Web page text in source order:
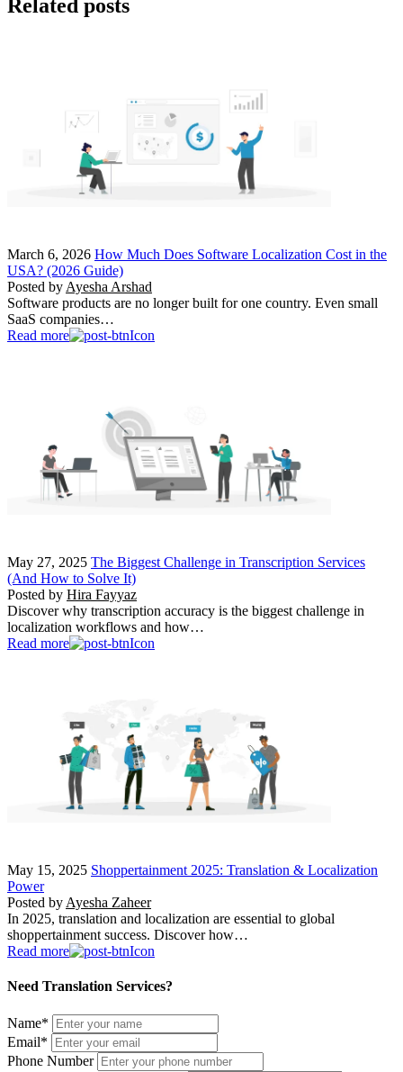
Related posts
March 6, 2026 How Much Does Software Localization Cost in the
USA? (2026 Guide)
Posted by Ayesha Arshad
Software products are no longer built for one country. Even small
SaaS companies…
Read more
May 27, 2025 The Biggest Challenge in Transcription Services
(And How to Solve It)
Posted by Hira Fayyaz
Discover why transcription accuracy is the biggest challenge in
localization workflows and how…
Read more
May 15, 2025 Shoppertainment 2025: Translation & Localization
Power
Posted by Ayesha Zaheer
In 2025, translation and localization are essential to global
shoppertainment success. Discover how…
Read more
Need Translation Services?
Name*
Email*
Phone Number